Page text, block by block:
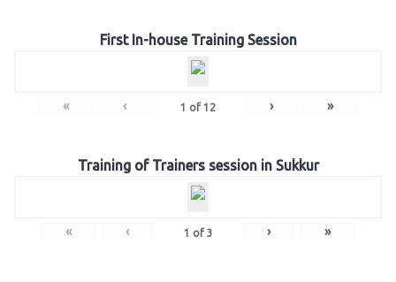
First In-house Training Session
« ‹ 1 of 12 › »
Training of Trainers session in Sukkur
« ‹ 1 of 3 › »